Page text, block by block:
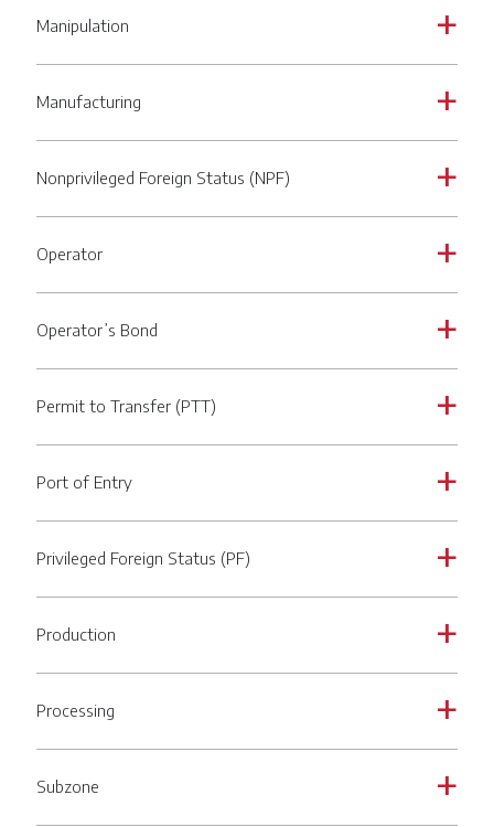
a
Manipulation
a
Manufacturing
a
Nonprivileged Foreign Status (NPF)
a
Operator
a
Operator’s Bond
a
Permit to Transfer (PTT)
a
Port of Entry
a
Privileged Foreign Status (PF)
a
Production
a
Processing
a
Subzone